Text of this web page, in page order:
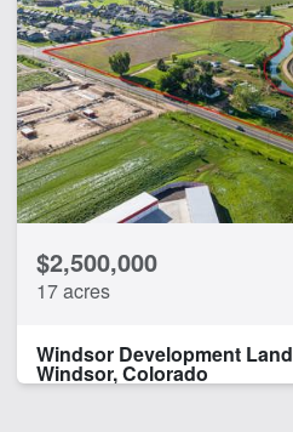
$2,500,000
17 acres
Windsor Development Land
Windsor, Colorado